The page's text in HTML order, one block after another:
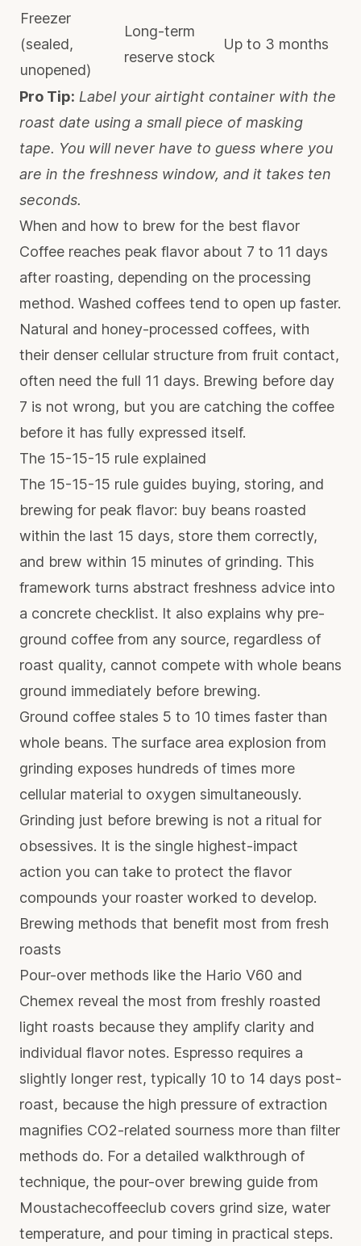
Freezer
(sealed,
unopened)
Long-term
reserve stock
Up to 3 months
Pro Tip: Label your airtight container with the
roast date using a small piece of masking
tape. You will never have to guess where you
are in the freshness window, and it takes ten
seconds.
When and how to brew for the best flavor
Coffee reaches peak flavor about 7 to 11 days
after roasting, depending on the processing
method. Washed coffees tend to open up faster.
Natural and honey-processed coffees, with
their denser cellular structure from fruit contact,
often need the full 11 days. Brewing before day
7 is not wrong, but you are catching the coffee
before it has fully expressed itself.
The 15-15-15 rule explained
The 15-15-15 rule guides buying, storing, and
brewing for peak flavor: buy beans roasted
within the last 15 days, store them correctly,
and brew within 15 minutes of grinding. This
framework turns abstract freshness advice into
a concrete checklist. It also explains why pre-
ground coffee from any source, regardless of
roast quality, cannot compete with whole beans
ground immediately before brewing.
Ground coffee stales 5 to 10 times faster than
whole beans. The surface area explosion from
grinding exposes hundreds of times more
cellular material to oxygen simultaneously.
Grinding just before brewing is not a ritual for
obsessives. It is the single highest-impact
action you can take to protect the flavor
compounds your roaster worked to develop.
Brewing methods that benefit most from fresh
roasts
Pour-over methods like the Hario V60 and
Chemex reveal the most from freshly roasted
light roasts because they amplify clarity and
individual flavor notes. Espresso requires a
slightly longer rest, typically 10 to 14 days post-
roast, because the high pressure of extraction
magnifies CO2-related sourness more than filter
methods do. For a detailed walkthrough of
technique, the pour-over brewing guide from
Moustachecoffeeclub covers grind size, water
temperature, and pour timing in practical steps.